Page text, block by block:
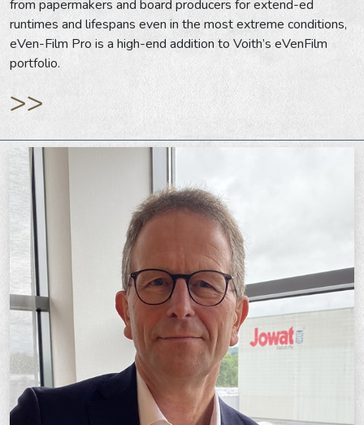
from papermakers and board producers for extend-ed
runtimes and lifespans even in the most extreme conditions,
eVen-Film Pro is a high-end addition to Voith’s eVenFilm
portfolio.
>>